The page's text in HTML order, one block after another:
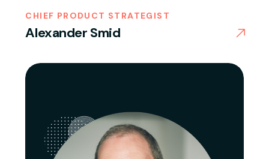
CHIEF PRODUCT STRATEGIST
Alexander Smid